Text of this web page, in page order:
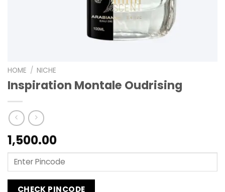
HOME / NICHE
Inspiration Montale Oudrising
1,500.00
CHECK PINCODE